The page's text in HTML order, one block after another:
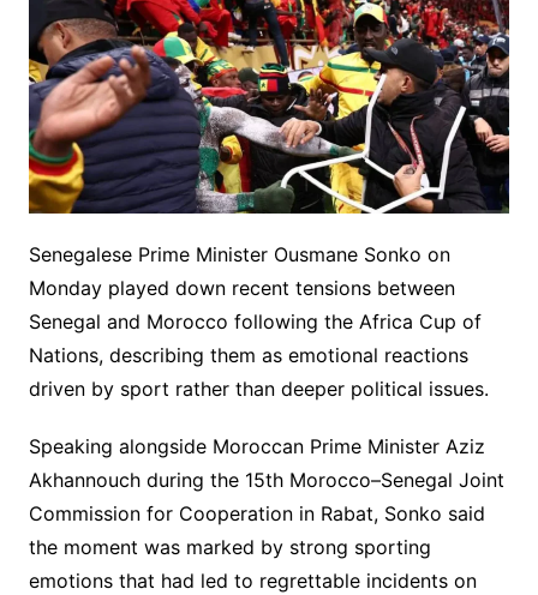
Senegalese Prime Minister Ousmane Sonko on
Monday played down recent tensions between
Senegal and Morocco following the Africa Cup of
Nations, describing them as emotional reactions
driven by sport rather than deeper political issues.
Speaking alongside Moroccan Prime Minister Aziz
Akhannouch during the 15th Morocco–Senegal Joint
Commission for Cooperation in Rabat, Sonko said
the moment was marked by strong sporting
emotions that had led to regrettable incidents on